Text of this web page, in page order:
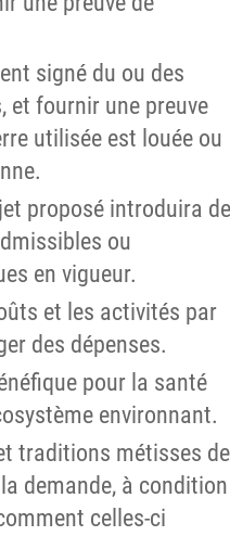
signé du ou des
et fournir une preuve
utilisée est louée ou
proposé introduira de
ou
en vigueur.
et les activités par
des dépenses.
pour la santé
environnant.
traditions métisses de
demande, à condition
celles-ci